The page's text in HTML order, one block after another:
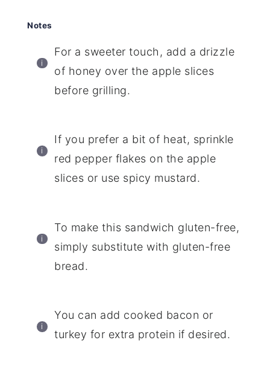
Notes
For a sweeter touch, add a drizzle
of honey over the apple slices
before grilling.
If you prefer a bit of heat, sprinkle
red pepper flakes on the apple
slices or use spicy mustard.
To make this sandwich gluten-free,
simply substitute with gluten-free
bread.
You can add cooked bacon or
turkey for extra protein if desired.